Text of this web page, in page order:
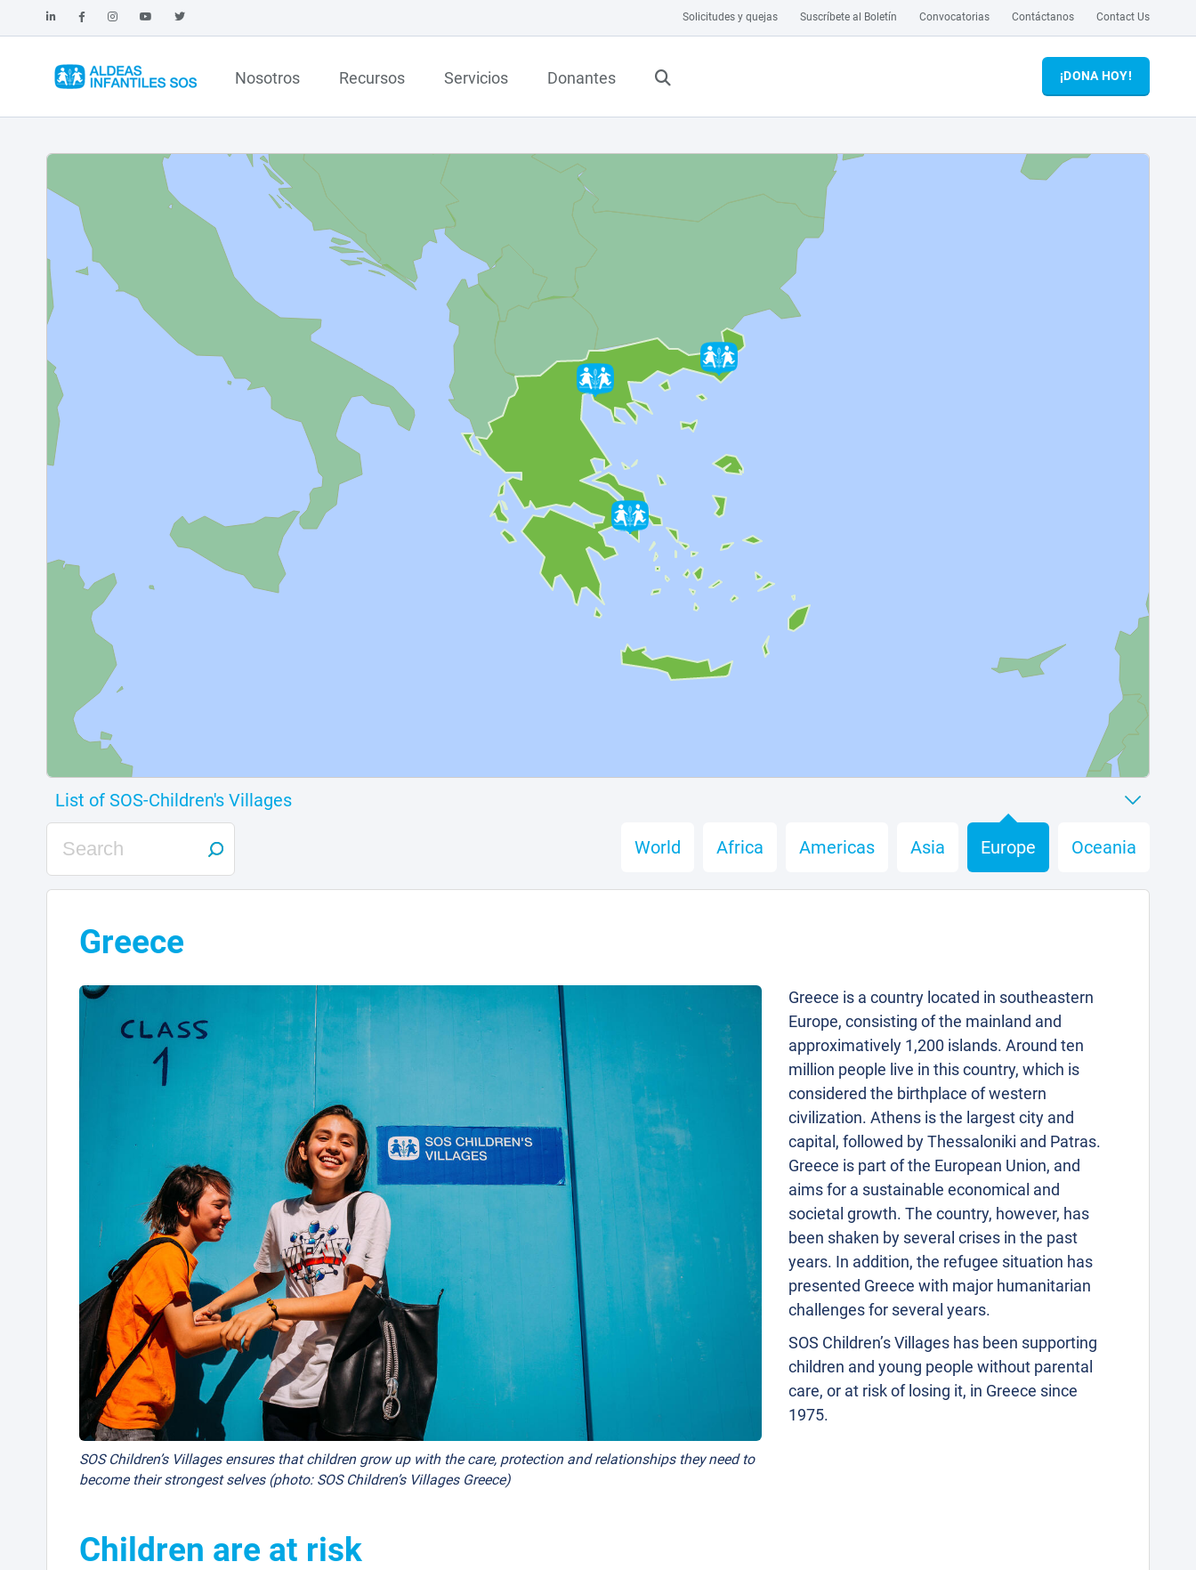
Solicitudes y quejas Suscríbete al Boletín Convocatorias Contáctanos Contact Us
Nosotros Recursos Servicios Donantes ¡DONA HOY!
World Africa Americas Asia Europe Oceania
Greece
SOS Children’s Villages ensures that children grow up with the care, protection and relationships they need to
become their strongest selves (photo: SOS Children’s Villages Greece)
Greece is a country located in southeastern
Europe, consisting of the mainland and
approximatively 1,200 islands. Around ten
million people live in this country, which is
considered the birthplace of western
civilization. Athens is the largest city and
capital, followed by Thessaloniki and Patras.
Greece is part of the European Union, and
aims for a sustainable economical and
societal growth. The country, however, has
been shaken by several crises in the past
years. In addition, the refugee situation has
presented Greece with major humanitarian
challenges for several years.
SOS Children’s Villages has been supporting
children and young people without parental
care, or at risk of losing it, in Greece since
1975.
Children are at risk